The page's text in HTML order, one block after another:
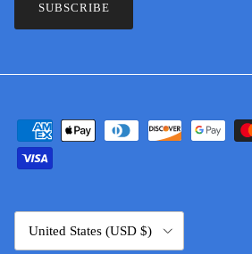
SUBSCRIBE
United States (USD $)